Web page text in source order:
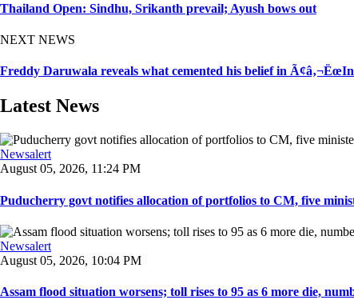
Thailand Open: Sindhu, Srikanth prevail; Ayush bows out
NEXT NEWS
Freddy Daruwala reveals what cemented his belief in
Latest News
Newsalert
August 05, 2026, 11:24 PM
Puducherry govt notifies allocation of portfolios to CM, five
Newsalert
August 05, 2026, 10:04 PM
Assam flood situation worsens; toll rises to 95 as 6 more die,